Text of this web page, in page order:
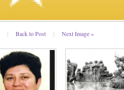
| Back to Post | Next Image »